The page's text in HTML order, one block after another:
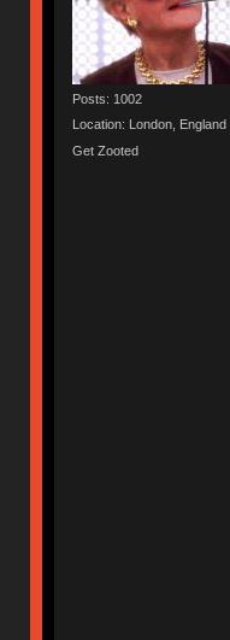
Posts: 1002
Location: London, England
Get Zooted